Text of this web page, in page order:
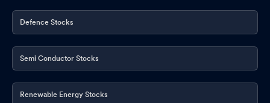
Defence Stocks
Semi Conductor Stocks
Renewable Energy Stocks